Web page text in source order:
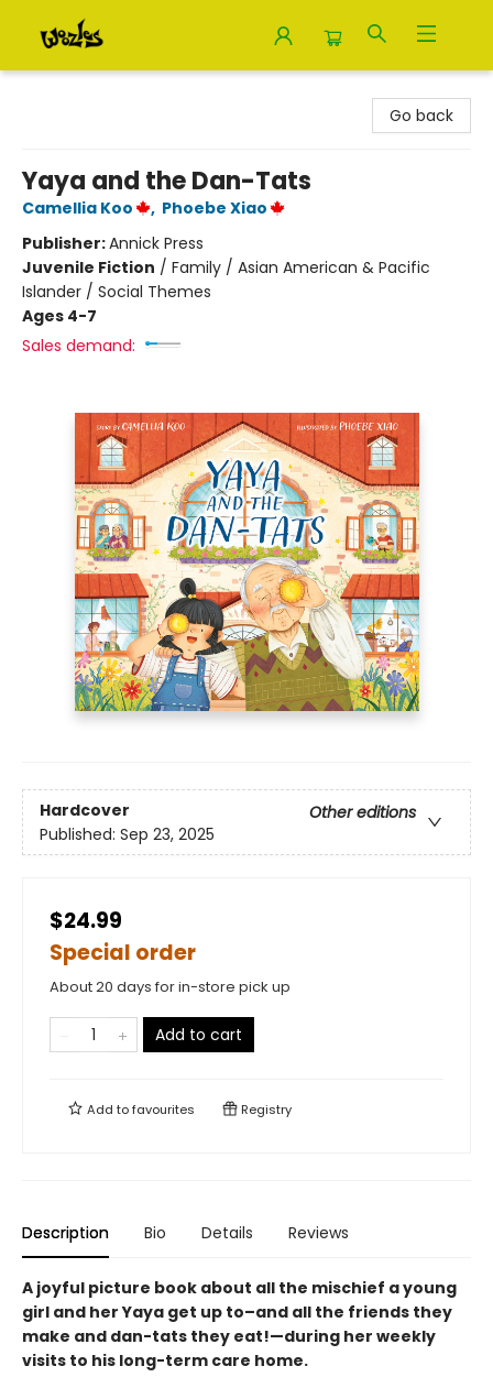
Go back
Yaya and the Dan-Tats
Camellia Koo , Phoebe Xiao
Publisher:Annick Press
Juvenile Fiction / Family / Asian American & Pacific
Islander / Social Themes
Ages 4-7
Sales demand:
Hardcover
Other editions
Published: Sep 23, 2025
$24.99
Special order
About 20 days for in-store pick up
Add to cart
Add tofavourites Registry
Description Bio Details Reviews
A joyful picture book about all the mischief a young
girl and her Yaya get up to–and all the friends they
make and dan-tats they eat!—during her weekly
visits to his long-term care home.